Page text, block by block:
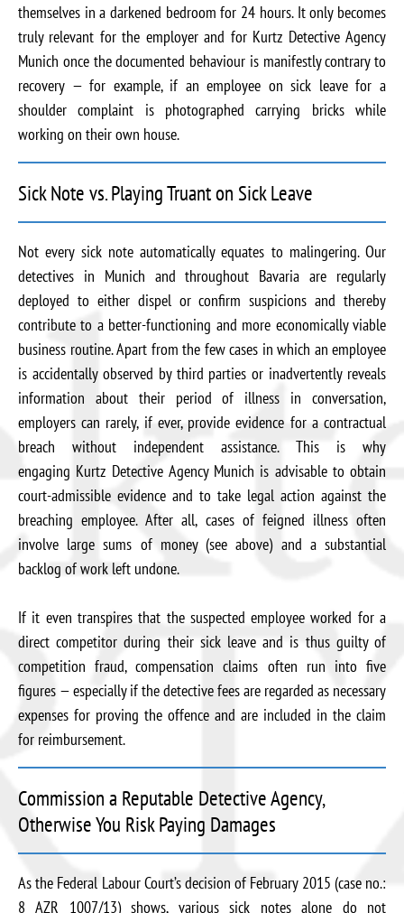
themselves in a darkened bedroom for 24 hours. It only becomes
truly relevant for the employer and for Kurtz Detective Agency
Munich once the documented behaviour is manifestly contrary to
recovery — for example, if an employee on sick leave for a
shoulder complaint is photographed carrying bricks while
working on their own house.
Sick Note vs. Playing Truant on Sick Leave
Not every sick note automatically equates to malingering. Our
detectives in Munich and throughout Bavaria are regularly
deployed to either dispel or confirm suspicions and thereby
contribute to a better-functioning and more economically viable
business routine. Apart from the few cases in which an employee
is accidentally observed by third parties or inadvertently reveals
information about their period of illness in conversation,
employers can rarely, if ever, provide evidence for a contractual
breach without independent assistance. This is why
engaging Kurtz Detective Agency Munich is advisable to obtain
court-admissible evidence and to take legal action against the
breaching employee. After all, cases of feigned illness often
involve large sums of money (see above) and a substantial
backlog of work left undone.
If it even transpires that the suspected employee worked for a
direct competitor during their sick leave and is thus guilty of
competition fraud, compensation claims often run into five
figures — especially if the detective fees are regarded as necessary
expenses for proving the offence and are included in the claim
for reimbursement.
Commission a Reputable Detective Agency,
Otherwise You Risk Paying Damages
As the Federal Labour Court’s decision of February 2015 (case no.:
8 AZR 1007/13) shows, various sick notes alone do not